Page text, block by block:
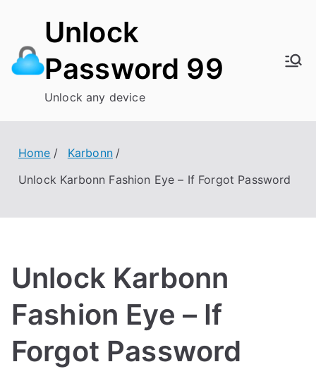
content
Unlock
Password 99
Unlock any device
Home
Karbonn
Unlock Karbonn Fashion Eye – If Forgot Password
Unlock Karbonn
Fashion Eye – If
Forgot Password